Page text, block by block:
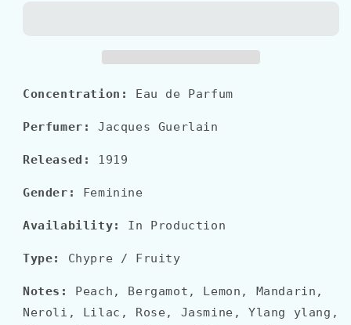
Concentration: Eau de Parfum
Perfumer: Jacques Guerlain
Released: 1919
Gender: Feminine
Availability: In Production
Type: Chypre / Fruity
Notes: Peach, Bergamot, Lemon, Mandarin,
Neroli, Lilac, Rose, Jasmine, Ylang ylang,